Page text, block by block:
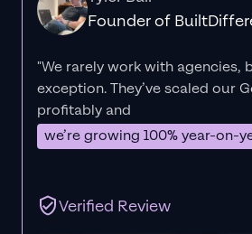
Founder of
"We rarely work with agencies,
exception. They’ve scaled our
profitably and
we’re growing 100% year-on-
Verified Review